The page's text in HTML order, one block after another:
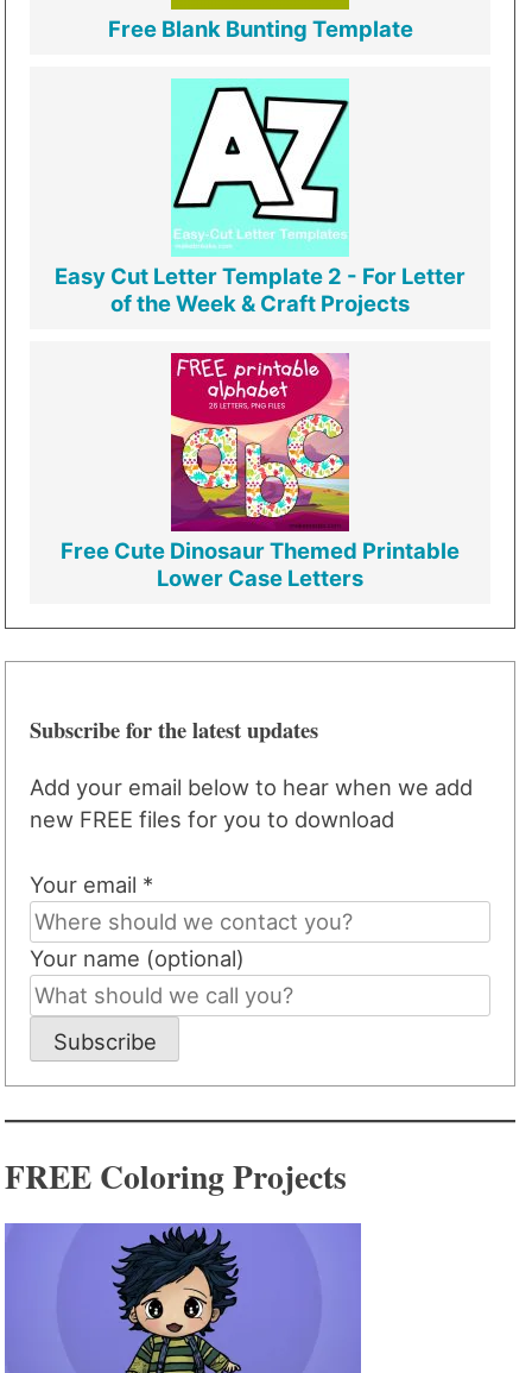
Free Blank Bunting Template
Easy Cut Letter Template 2 - For Letter
of the Week & Craft Projects
Free Cute Dinosaur Themed Printable
Lower Case Letters
Subscribe for the latest updates
Add your email below to hear when we add
new FREE files for you to download
Your email *
Your name (optional)
Subscribe
FREE Coloring Projects